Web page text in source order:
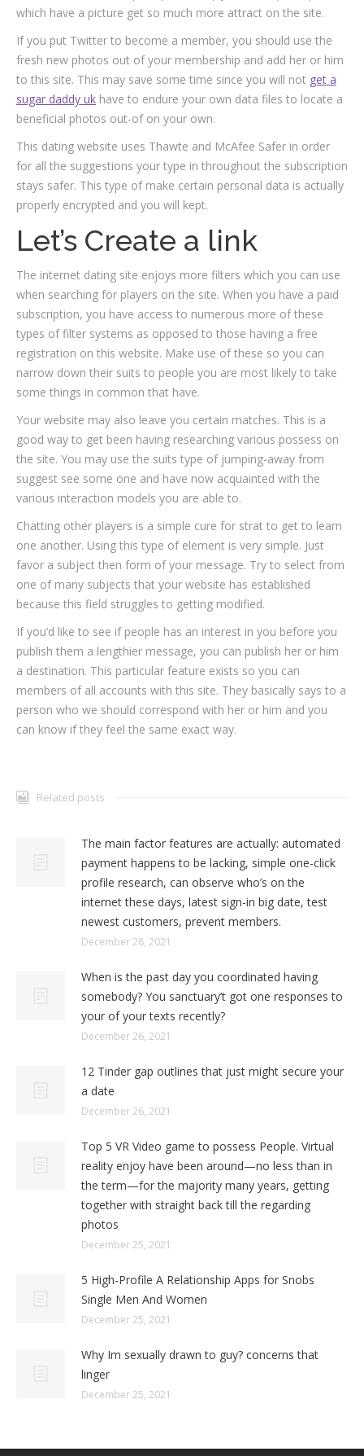
which have a picture get so much more attract on the site.
If you put Twitter to become a member, you should use the
fresh new photos out of your membership and add her or him
to this site. This may save some time since you will not get a
sugar daddy uk have to endure your own data files to locate a
beneficial photos out-of on your own.
This dating website uses Thawte and McAfee Safer in order
for all the suggestions your type in throughout the subscription
stays safer. This type of make certain personal data is actually
properly encrypted and you will kept.
Let’s Create a link
The internet dating site enjoys more filters which you can use
when searching for players on the site. When you have a paid
subscription, you have access to numerous more of these
types of filter systems as opposed to those having a free
registration on this website. Make use of these so you can
narrow down their suits to people you are most likely to take
some things in common that have.
Your website may also leave you certain matches. This is a
good way to get been having researching various possess on
the site. You may use the suits type of jumping-away from
suggest see some one and have now acquainted with the
various interaction models you are able to.
Chatting other players is a simple cure for strat to get to learn
one another. Using this type of element is very simple. Just
favor a subject then form of your message. Try to select from
one of many subjects that your website has established
because this field struggles to getting modified.
If you’d like to see if people has an interest in you before you
publish them a lengthier message, you can publish her or him
a destination. This particular feature exists so you can
members of all accounts with this site. They basically says to a
person who we should correspond with her or him and you
can know if they feel the same exact way.
Related posts
The main factor features are actually: automated
payment happens to be lacking, simple one-click
profile research, can observe who’s on the
internet these days, latest sign-in big date, test
newest customers, prevent members.
December 28, 2021
When is the past day you coordinated having
somebody? You sanctuary’t got one responses to
your of your texts recently?
December 26, 2021
12 Tinder gap outlines that just might secure your
a date
December 26, 2021
Top 5 VR Video game to possess People. Virtual
reality enjoy have been around—no less than in
the term—for the majority many years, getting
together with straight back till the regarding
photos
December 25, 2021
5 High-Profile A Relationship Apps for Snobs
Single Men And Women
December 25, 2021
Why Im sexually drawn to guy? concerns that
linger
December 25, 2021